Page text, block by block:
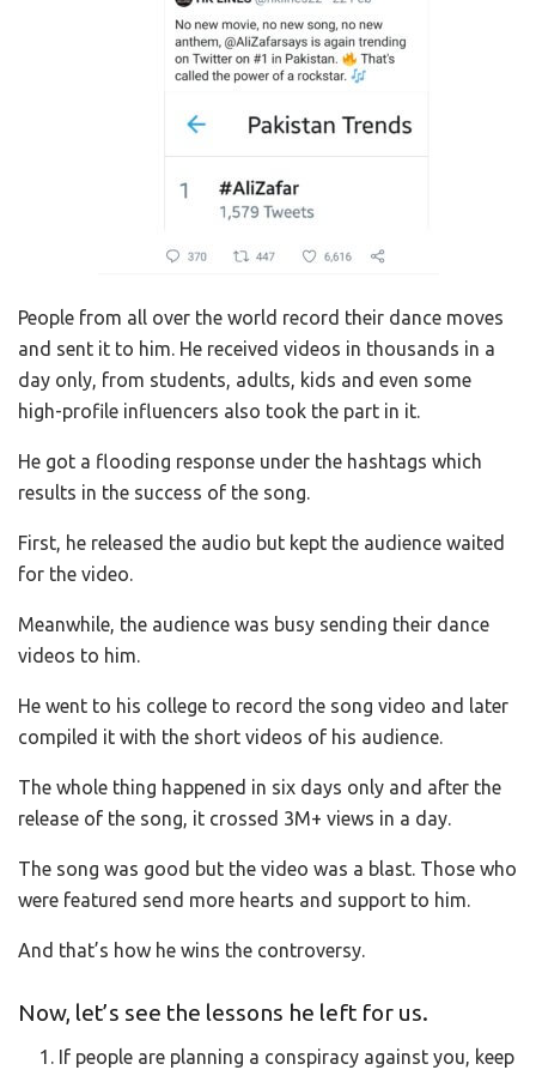
People from all over the world record their dance moves
and sent it to him. He received videos in thousands in a
day only, from students, adults, kids and even some
high-profile influencers also took the part in it.
He got a flooding response under the hashtags which
results in the success of the song.
First, he released the audio but kept the audience waited
for the video.
Meanwhile, the audience was busy sending their dance
videos to him.
He went to his college to record the song video and later
compiled it with the short videos of his audience.
The whole thing happened in six days only and after the
release of the song, it crossed 3M+ views in a day.
The song was good but the video was a blast. Those who
were featured send more hearts and support to him.
And that’s how he wins the controversy.
Now, let’s see the lessons he left for us.
If people are planning a conspiracy against you, keep